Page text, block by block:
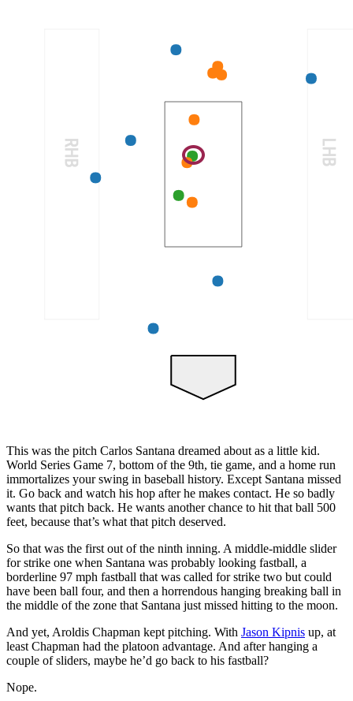
This was the pitch Carlos Santana dreamed about as a little kid.
World Series Game 7, bottom of the 9th, tie game, and a home run
immortalizes your swing in baseball history. Except Santana missed
it. Go back and watch his hop after he makes contact. He so badly
wants that pitch back. He wants another chance to hit that ball 500
feet, because that’s what that pitch deserved.
So that was the first out of the ninth inning. A middle-middle slider
for strike one when Santana was probably looking fastball, a
borderline 97 mph fastball that was called for strike two but could
have been ball four, and then a horrendous hanging breaking ball in
the middle of the zone that Santana just missed hitting to the moon.
And yet, Aroldis Chapman kept pitching. With Jason Kipnis up, at
least Chapman had the platoon advantage. And after hanging a
couple of sliders, maybe he’d go back to his fastball?
Nope.